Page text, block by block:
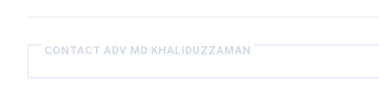
CONTACT ADV MD KHALIDUZZAMAN